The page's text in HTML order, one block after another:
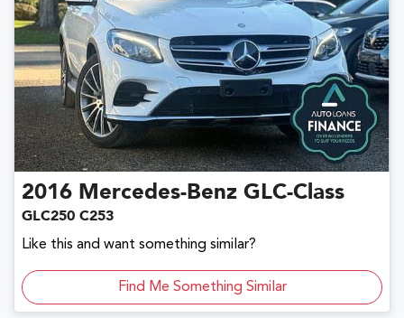
2016 Mercedes-Benz GLC-Class
GLC250 C253
Like this and want something similar?
Find Me Something Similar